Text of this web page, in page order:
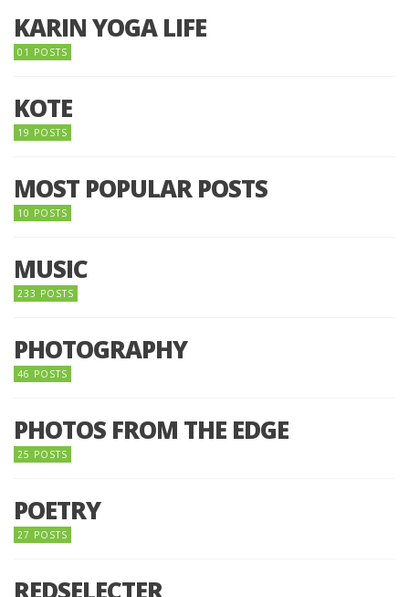
KARIN YOGA LIFE
01 POSTS
KOTE
19 POSTS
MOST POPULAR POSTS
10 POSTS
MUSIC
233 POSTS
PHOTOGRAPHY
46 POSTS
PHOTOS FROM THE EDGE
25 POSTS
POETRY
27 POSTS